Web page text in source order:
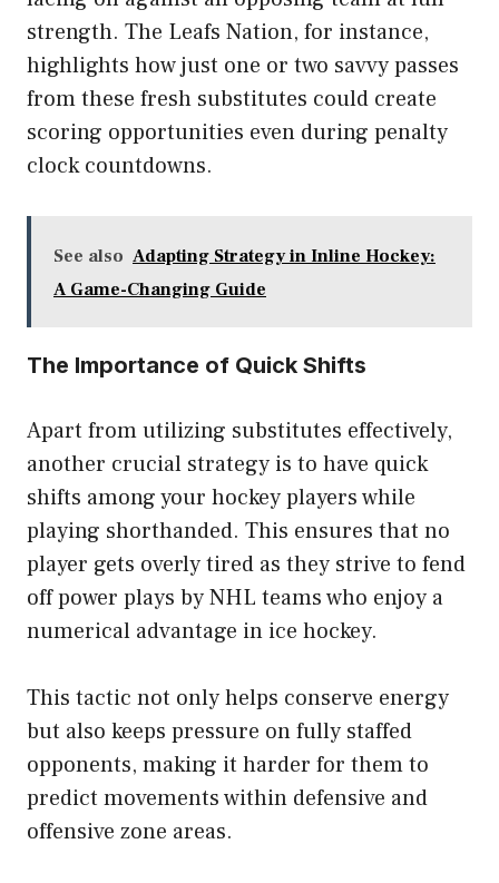
strength. The Leafs Nation, for instance,
highlights how just one or two savvy passes
from these fresh substitutes could create
scoring opportunities even during penalty
clock countdowns.
See also Adapting Strategy in Inline Hockey:
A Game-Changing Guide
The Importance of Quick Shifts
Apart from utilizing substitutes effectively,
another crucial strategy is to have quick
shifts among your hockey players while
playing shorthanded. This ensures that no
player gets overly tired as they strive to fend
off power plays by NHL teams who enjoy a
numerical advantage in ice hockey.
This tactic not only helps conserve energy
but also keeps pressure on fully staffed
opponents, making it harder for them to
predict movements within defensive and
offensive zone areas.